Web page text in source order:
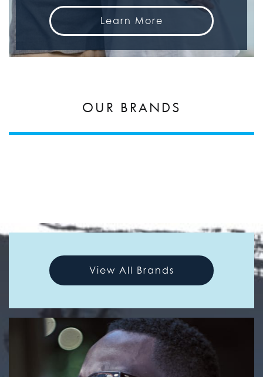
Learn More
OUR BRANDS
View All Brands